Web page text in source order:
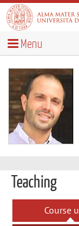
Menu
Teaching
Course